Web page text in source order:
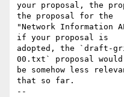
your proposal, the
the proposal for the
"Network Information
if your proposal is
adopted, the `draft-
00.txt` proposal would
be somehow less
that so far.
--